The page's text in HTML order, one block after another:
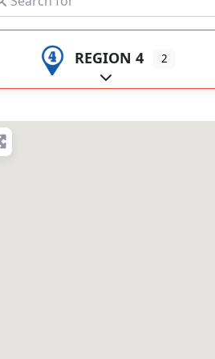
REGION 4 2
Expand sub-